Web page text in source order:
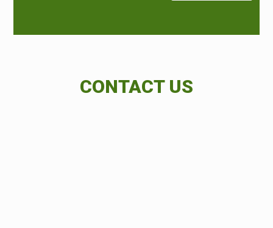
CONTACT US